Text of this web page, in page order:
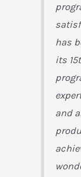
has
its
and